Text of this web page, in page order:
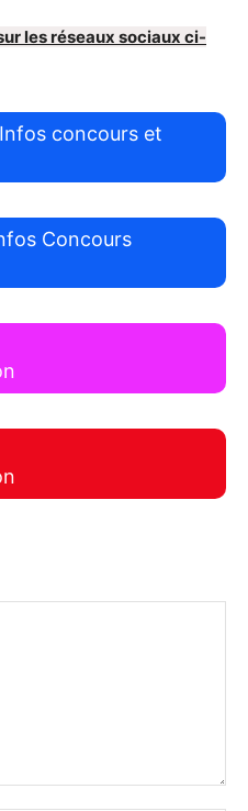
les réseaux sociaux ci-
concours et
Concours